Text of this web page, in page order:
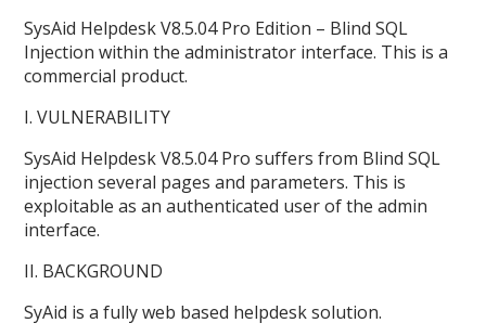
SysAid Helpdesk V8.5.04 Pro Edition – Blind SQL
Injection within the administrator interface. This is a
commercial product.
I. VULNERABILITY
SysAid Helpdesk V8.5.04 Pro suffers from Blind SQL
injection several pages and parameters. This is
exploitable as an authenticated user of the admin
interface.
II. BACKGROUND
SyAid is a fully web based helpdesk solution.